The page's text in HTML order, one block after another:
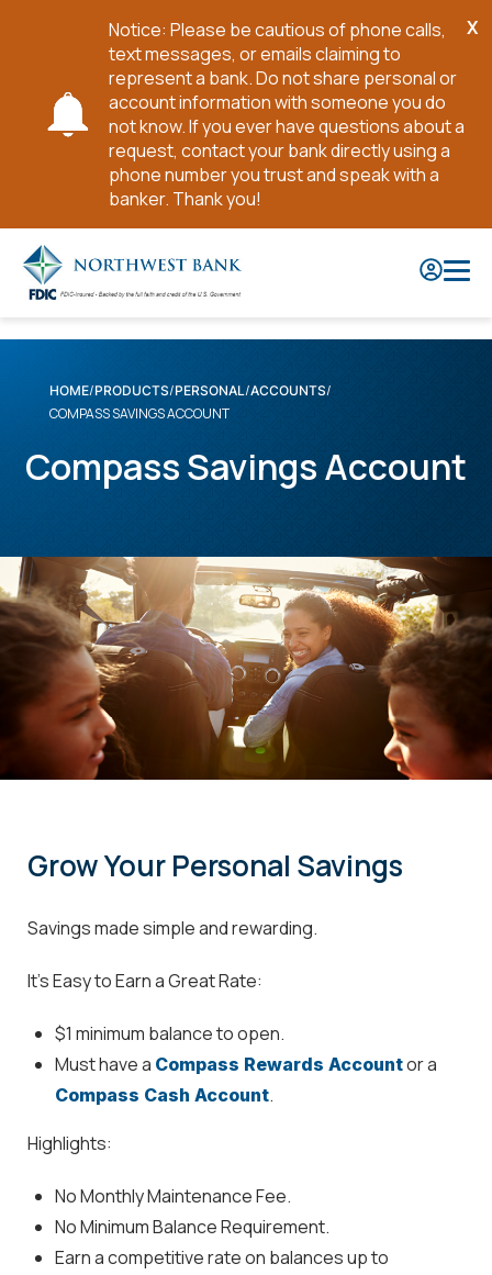
Notice: Please be cautious of phone calls,
text messages, or emails claiming to
represent a bank. Do not share personal or
account information with someone you do
not know. If you ever have questions about a
request, contact your bank directly using a
phone number you trust and speak with a
banker. Thank you!
X
Main
HOME PRODUCTS PERSONAL ACCOUNTS
COMPASS SAVINGS ACCOUNT
Compass Savings Account
Grow Your Personal Savings
Savings made simple and rewarding.
It's Easy to Earn a Great Rate:
$1 minimum balance to open.
Must have a Compass Rewards Accountor a
Compass Cash Account.
Highlights:
No Monthly Maintenance Fee.
No Minimum Balance Requirement.
Earn a competitive rate on balances up to